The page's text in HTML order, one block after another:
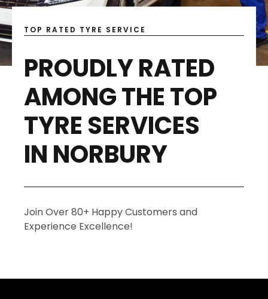
TOP RATED TYRE SERVICE
PROUDLY RATED
AMONG THE TOP
TYRE SERVICES
IN NORBURY
Join Over 80+ Happy Customers and
Experience Excellence!